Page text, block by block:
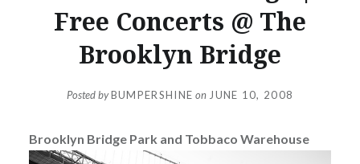
Free Concerts @ The
Brooklyn Bridge
Posted byBUMPERSHINE on JUNE 10, 2008
Brooklyn Bridge Park and Tobbaco Warehouse